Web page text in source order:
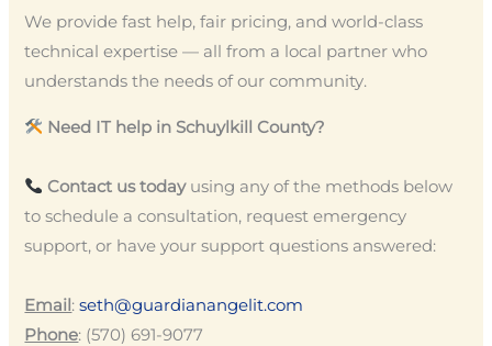
We provide fast help, fair pricing, and world-class
technical expertise — all from a local partner who
understands the needs of our community.
Need IT help in Schuylkill County?
Contact us todayusing any of the methods below
to schedule a consultation, request emergency
support, or have your support questions answered:
Email:seth@guardianangelit.com
Phone: (570) 691-9077